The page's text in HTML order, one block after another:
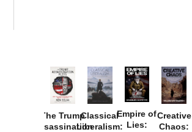
The Trump
Assassination
Classical
Liberalism:
Empire of
Lies:
Creative
Chaos: